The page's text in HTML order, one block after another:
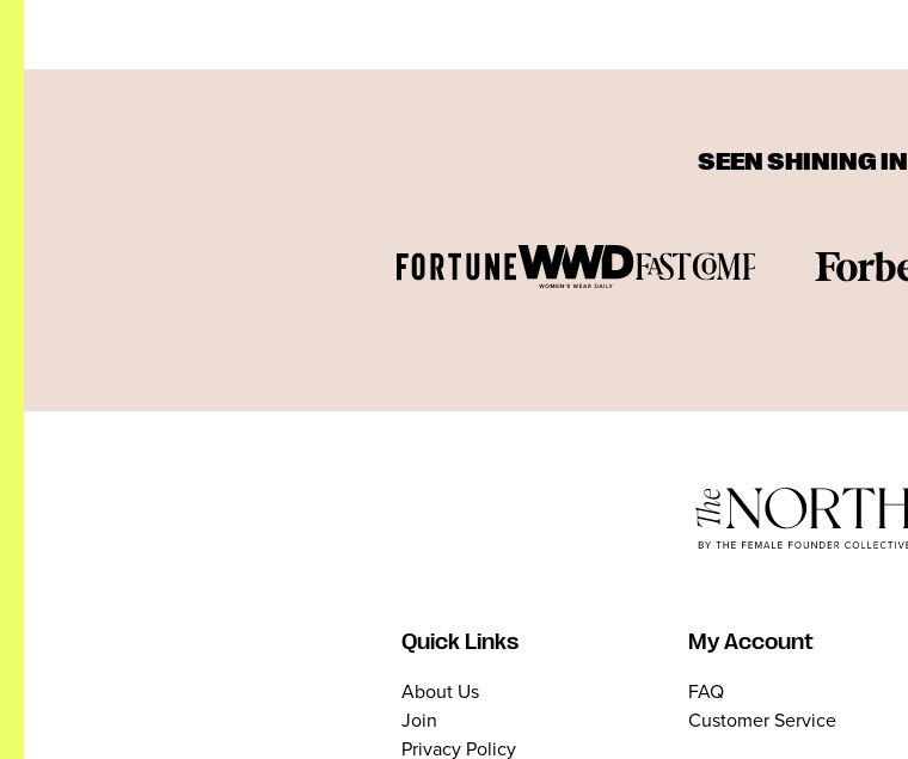
SEEN SHINING IN
Quick Links
About Us
Join
Privacy Policy
My Account
FAQ
Customer Service